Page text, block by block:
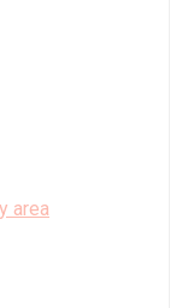
area